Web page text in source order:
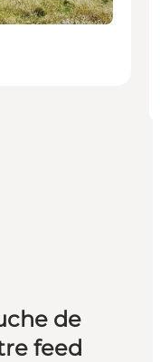
de
feed